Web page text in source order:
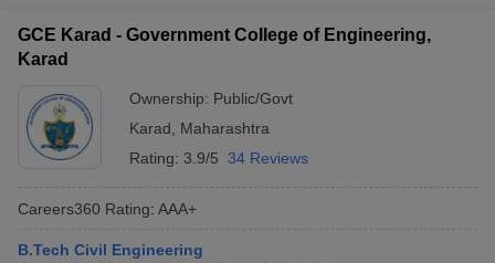
GCE Karad - Government College of Engineering,
Karad
Ownership: Public/Govt
Karad
Maharashtra
Rating: 3.9/5 34 Reviews
Careers360 Rating: AAA+
B.Tech Civil Engineering